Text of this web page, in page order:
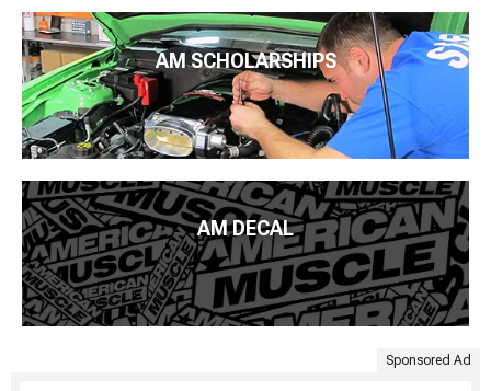
AM SCHOLARSHIPS
AM DECAL
Sponsored Ad